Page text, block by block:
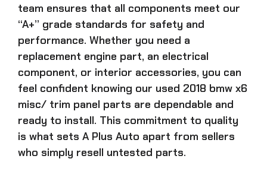
team ensures that all components meet our
“A+” grade standards for safety and
performance. Whether you need a
replacement engine part, an electrical
component, or interior accessories, you can
feel confident knowing our used 2018 bmw x6
misc/ trim panel parts are dependable and
ready to install. This commitment to quality
is what sets A Plus Auto apart from sellers
who simply resell untested parts.